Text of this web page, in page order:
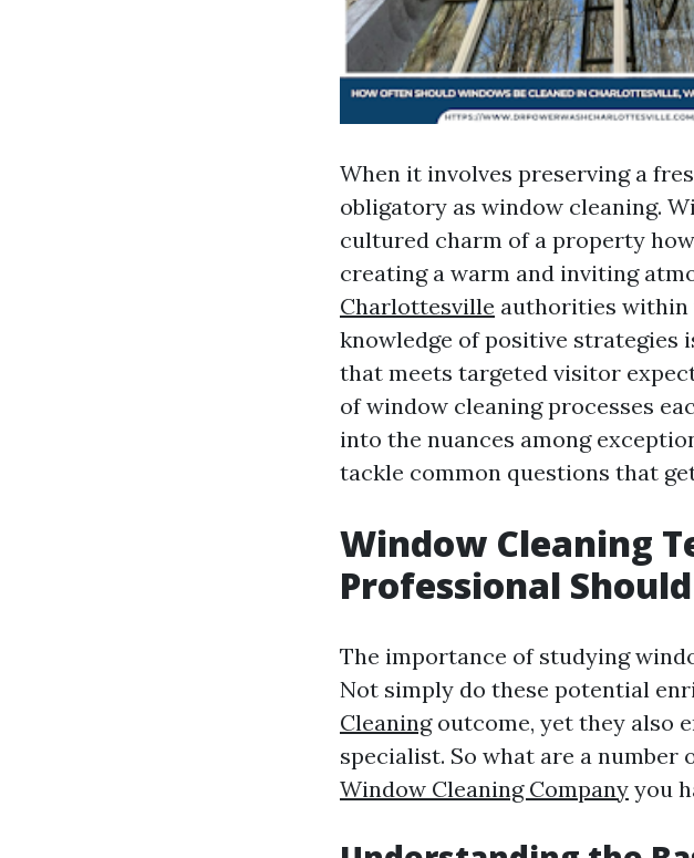
When it involves preserving a
obligatory as window cleaning.
cultured charm of a property
creating a warm and inviting
Charlottesville authorities within
knowledge of positive strategies
that meets targeted visitor
of window cleaning processes
into the nuances among
tackle common questions that
Window Cleaning
Professional
The importance of studying
Not simply do these potential
Cleaningoutcome, yet they also
specialist. So what are a number
Window Cleaning Company you